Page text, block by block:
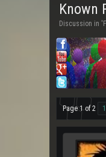
Known
Discussion in '
Page 1 of 2 1